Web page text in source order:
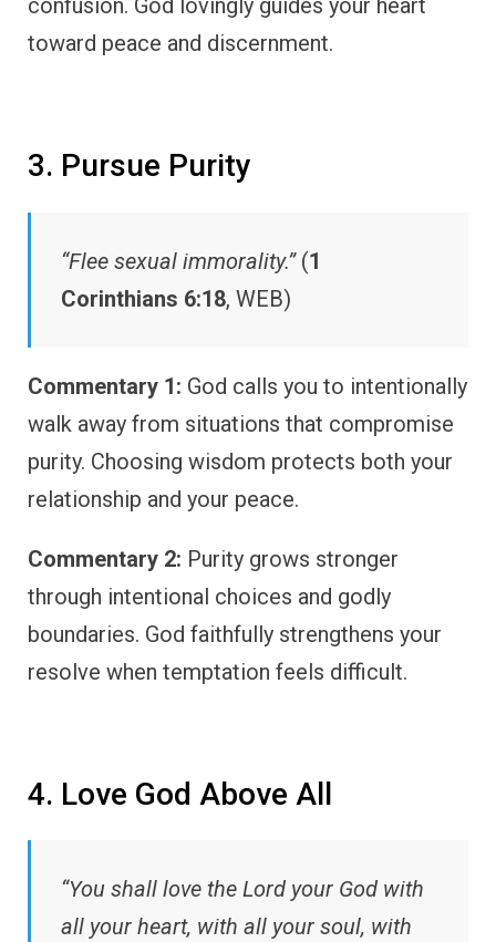
confusion. God lovingly guides your heart
toward peace and discernment.
3. Pursue Purity
“Flee sexual immorality.”(1
Corinthians 6:18, WEB)
Commentary 1: God calls you to intentionally
walk away from situations that compromise
purity. Choosing wisdom protects both your
relationship and your peace.
Commentary 2: Purity grows stronger
through intentional choices and godly
boundaries. God faithfully strengthens your
resolve when temptation feels difficult.
4. Love God Above All
“You shall love the Lord your God with
all your heart, with all your soul, with